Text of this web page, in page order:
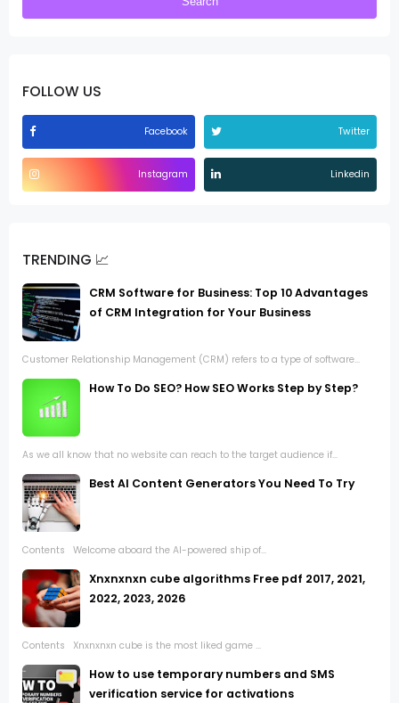
FOLLOW US
Facebook Twitter
Instagram Linkedin
TRENDING 📈
CRM Software for Business: Top 10 Advantages
of CRM Integration for Your Business
Customer Relationship Management (CRM) refers to a type of software...
How To Do SEO? How SEO Works Step by Step?
As we all know that no website can reach to the target audience if...
Best AI Content Generators You Need To Try
Contents Welcome aboard the AI-powered ship of...
Xnxnxnxn cube algorithms Free pdf 2017, 2021,
2022, 2023, 2026
Contents Xnxnxnxn cube is the most liked game ...
How to use temporary numbers and SMS
verification service for activations